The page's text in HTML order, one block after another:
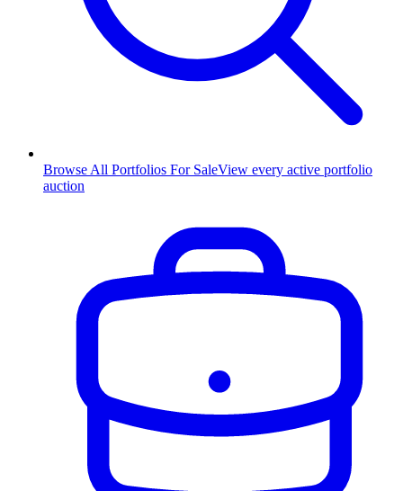
Browse All Portfolios For SaleView every active portfolio
auction